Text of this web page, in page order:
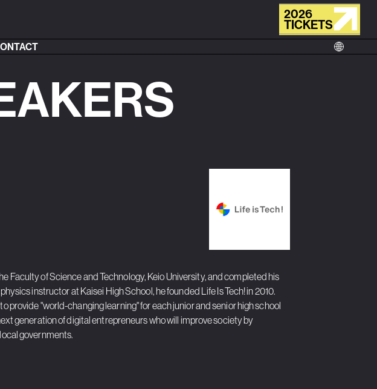
2026
TICKETS
Faculty of Science and Technology, Keio University, and completed his
instructor at Kaisei High School, he founded Life Is Tech! in 2010.
provide "world-changing learning" for each junior and senior high school
generation of digital entrepreneurs who will improve society by
governments.